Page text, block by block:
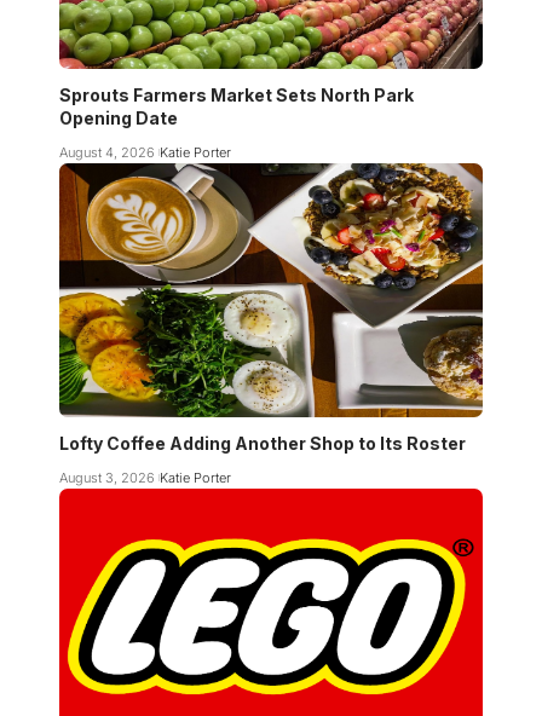
Sprouts Farmers Market Sets North Park
Opening Date
August 4, 2026 Katie Porter
Lofty Coffee Adding Another Shop to Its Roster
August 3, 2026 Katie Porter